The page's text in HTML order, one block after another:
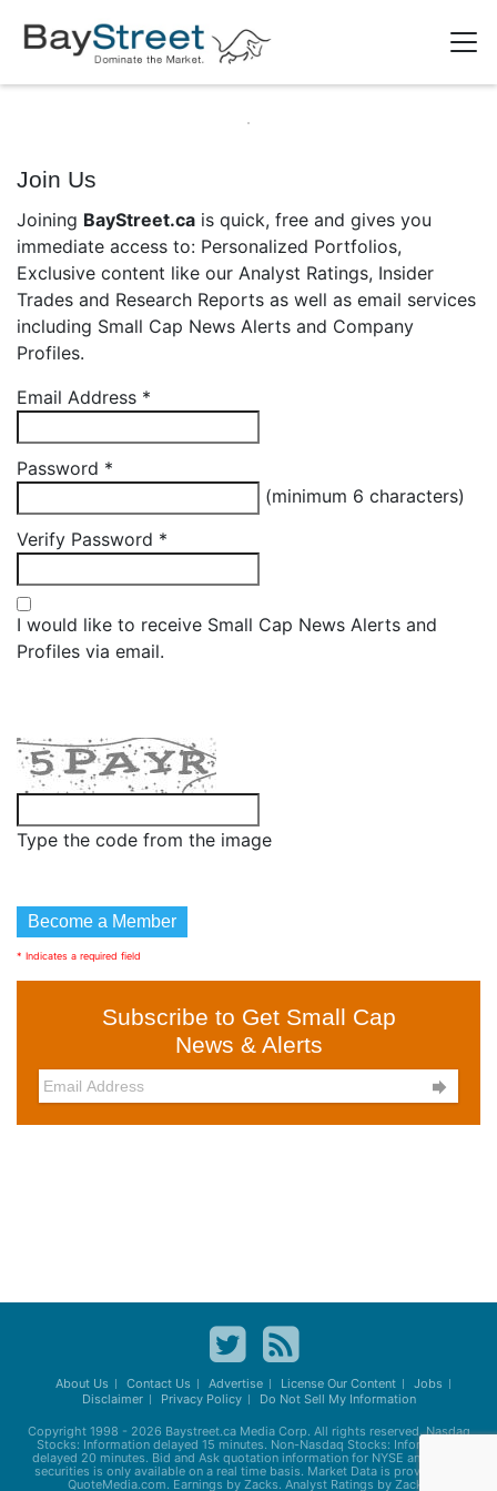
Subscribe to Get Small Cap
News & Alerts

Join Us
Joining BayStreet.ca is quick, free and gives you
immediate access to: Personalized Portfolios,
Exclusive content like our Analyst Ratings, Insider
Trades and Research Reports as well as email services
including Small Cap News Alerts and Company
Profiles.
Email Address *
Password *
(minimum 6 characters)
Verify Password *
I would like to receive Small Cap News Alerts and
Profiles via email.
Type the code from the image
* Indicates a required field
About Us Contact Us Advertise License Our Content
Jobs
Disclaimer
Privacy Policy Do Not Sell My Information
Copyright 1998 - 2026 Baystreet.caMedia Corp. All rights reserved. Nasdaq
Stocks: Information delayed 15 minutes. Non-Nasdaq Stocks: Information
delayed 20 minutes. Bid and Ask quotation information for NYSE and AMEX
securities is only available on a real time basis. Market Data is provided by
QuoteMedia.com. Earnings by Zacks. Analyst Ratings by Zacks